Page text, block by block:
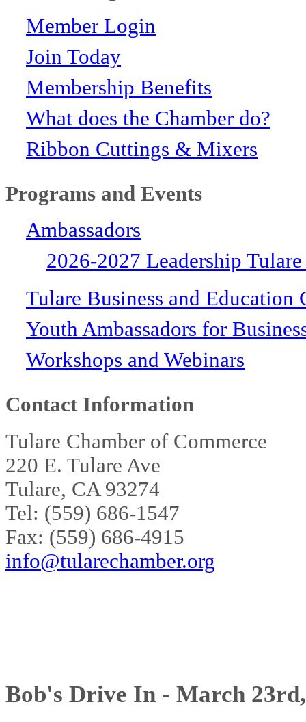
Member Login
Join Today
Membership Benefits
What does the Chamber do?
Ribbon Cuttings & Mixers
Programs and Events
Ambassadors
2026-2027 Leadership
Tulare Business and Education
Youth Ambassadors for
Workshops and Webinars
Contact Information
Tulare Chamber of Commerce
220 E. Tulare Ave
Tulare, CA 93274
Tel: (559) 686-1547
Fax: (559) 686-4915
info@tularechamber.org
Bob's Drive In - March